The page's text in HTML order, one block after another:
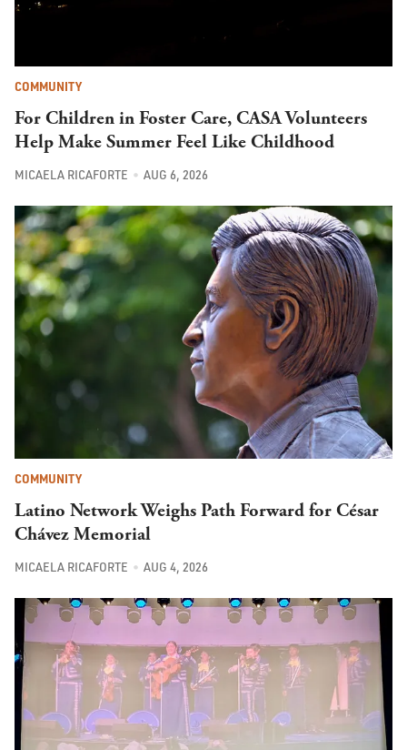
COMMUNITY
For Children in Foster Care, CASA Volunteers
Help Make Summer Feel Like Childhood
MICAELA RICAFORTE AUG 6, 2026
COMMUNITY
Latino Network Weighs Path Forward for César
Chávez Memorial
MICAELA RICAFORTE AUG 4, 2026